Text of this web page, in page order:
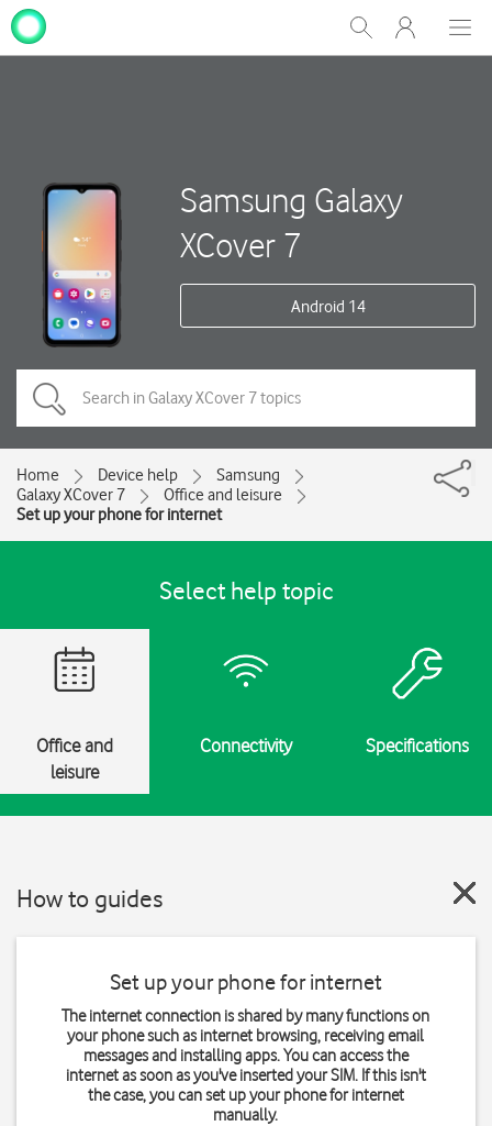
Show
Search
My
One
Samsung Galaxy
XCover 7
Android 14
Home Device help
Samsung
Galaxy XCover 7
Office and leisure
Set up your phone for internet
Select help topic
Office and
leisure
Connectivity Specifications
How to guides
Set up your phone for internet
The internet connection is shared by many functions on
your phone such as internet browsing, receiving email
messages and installing apps. You can access the
internet as soon as you've inserted your SIM. If this isn't
the case, you can set up your phone for internet
manually.